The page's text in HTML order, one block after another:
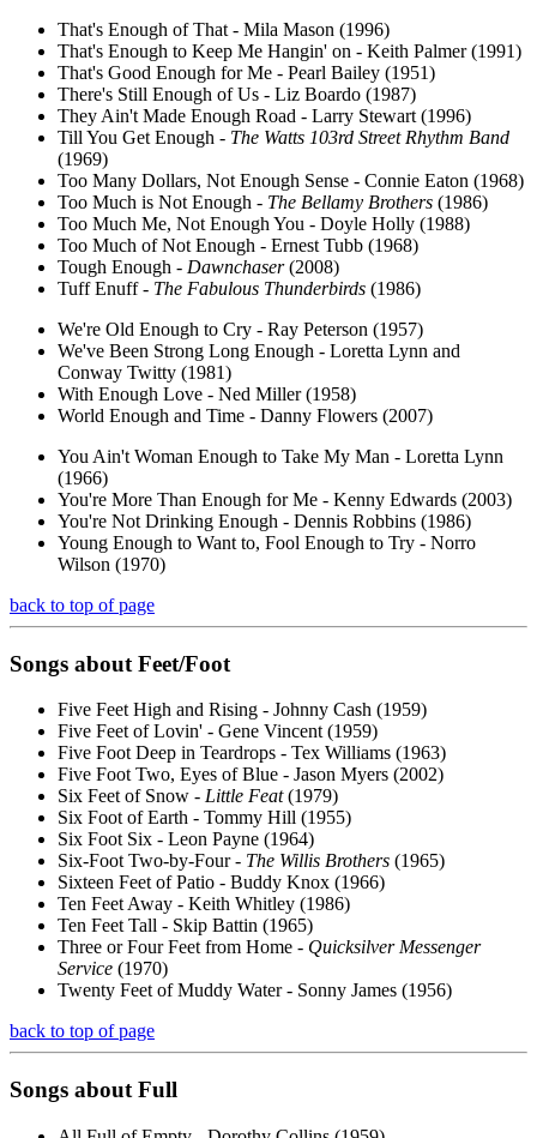
That's Enough of That - Mila Mason (1996)
That's Enough to Keep Me Hangin' on - Keith Palmer (1991)
That's Good Enough for Me - Pearl Bailey (1951)
There's Still Enough of Us - Liz Boardo (1987)
They Ain't Made Enough Road - Larry Stewart (1996)
Till You Get Enough - The Watts 103rd Street Rhythm Band
(1969)
Too Many Dollars, Not Enough Sense - Connie Eaton (1968)
Too Much is Not Enough - The Bellamy Brothers (1986)
Too Much Me, Not Enough You - Doyle Holly (1988)
Too Much of Not Enough - Ernest Tubb (1968)
Tough Enough - Dawnchaser(2008)
Tuff Enuff - The Fabulous Thunderbirds (1986)
We're Old Enough to Cry - Ray Peterson (1957)
We've Been Strong Long Enough - Loretta Lynn and
Conway Twitty (1981)
With Enough Love - Ned Miller (1958)
World Enough and Time - Danny Flowers (2007)
You Ain't Woman Enough to Take My Man - Loretta Lynn
(1966)
You're More Than Enough for Me - Kenny Edwards (2003)
You're Not Drinking Enough - Dennis Robbins (1986)
Young Enough to Want to, Fool Enough to Try - Norro
Wilson (1970)
back to top of page
Songs about Feet/Foot
Five Feet High and Rising - Johnny Cash (1959)
Five Feet of Lovin' - Gene Vincent (1959)
Five Foot Deep in Teardrops - Tex Williams (1963)
Five Foot Two, Eyes of Blue - Jason Myers (2002)
Six Feet of Snow - Little Feat(1979)
Six Foot of Earth - Tommy Hill (1955)
Six Foot Six - Leon Payne (1964)
Six-Foot Two-by-Four - The Willis Brothers (1965)
Sixteen Feet of Patio - Buddy Knox (1966)
Ten Feet Away - Keith Whitley (1986)
Ten Feet Tall - Skip Battin (1965)
Three or Four Feet from Home - Quicksilver Messenger
Service (1970)
Twenty Feet of Muddy Water - Sonny James (1956)
back to top of page
Songs about Full